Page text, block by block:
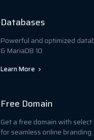
Databases
Powerful and optimized
& MariaDB 10
Learn More
Free Domain
Get a free domain with
for seamless online branding.